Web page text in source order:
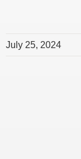
July 25, 2024